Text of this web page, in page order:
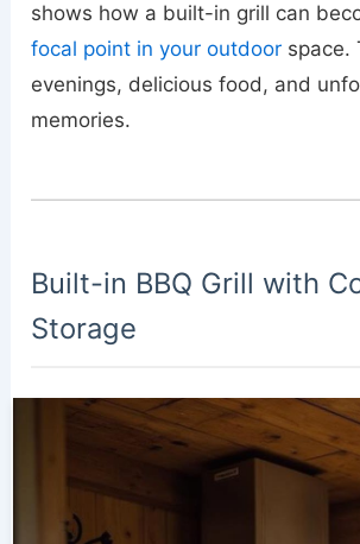
shows how a built-in grill can
focal point in your outdoor space.
evenings, delicious food, and
memories.
Built-in BBQ Grill with
Storage